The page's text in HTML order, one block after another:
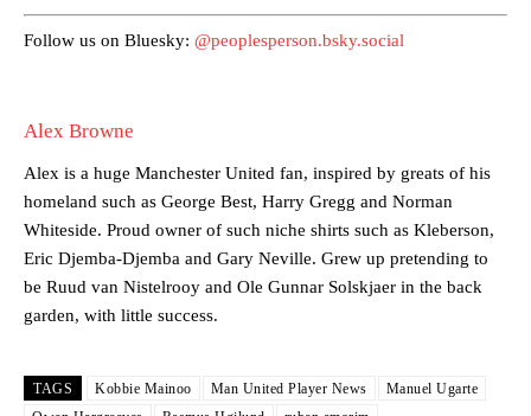
Ex-United starLee Sharpe pinpointed thisas something Garnacho
needs to work on, as he labelled the forward “a little bit greedy.”
section of fans, who have highlighted his weaknesses. In the latest
episode of Rio Ferdinand Presents, co-host Stephen Howson
provided a scathing critique of Garnacho, claiming the Carrington
Howson added that he would drop Garnacho from the starting XI, in
favour of an attacking trio of Amad Diallo, Bruno Fernandes and
Ferdinand wasn’t having any of it and responded, “Don’t talk about
Follow us on Bluesky: @peoplesperson.bsky.social
Alex Browne
Alex is a huge Manchester United fan, inspired by greats of his
homeland such as George Best, Harry Gregg and Norman
Whiteside. Proud owner of such niche shirts such as Kleberson,
Eric Djemba-Djemba and Gary Neville. Grew up pretending to
be Ruud van Nistelrooy and Ole Gunnar Solskjaer in the back
garden, with little success.
TAGS Kobbie Mainoo Man United Player News
Manuel Ugarte